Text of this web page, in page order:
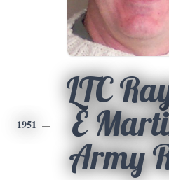
1951
LTC
E
Army